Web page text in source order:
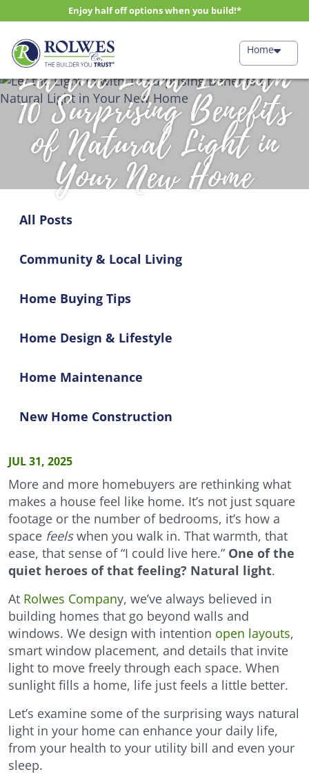
Enjoy half off options when you build!*
Home
Let the Light In with
10 Surprising Benefits
of Natural Light in
Your New Home
All Posts
Community & Local Living
Home Buying Tips
Home Design & Lifestyle
Home Maintenance
New Home Construction
JUL 31, 2025
More and more homebuyers are rethinking what
makes a house feel like home. It’s not just square
footage or the number of bedrooms, it’s how a
space feelswhen you walk in. That warmth, that
ease, that sense of “I could live here.” One of the
quiet heroes of that feeling? Natural light.
At Rolwes Company, we’ve always believed in
building homes that go beyond walls and
windows. We design with intention open layouts,
smart window placement, and details that invite
light to move freely through each space. When
sunlight fills a home, life just feels a little better.
Let’s examine some of the surprising ways natural
light in your home can enhance your daily life,
from your health to your utility bill and even your
sleep.